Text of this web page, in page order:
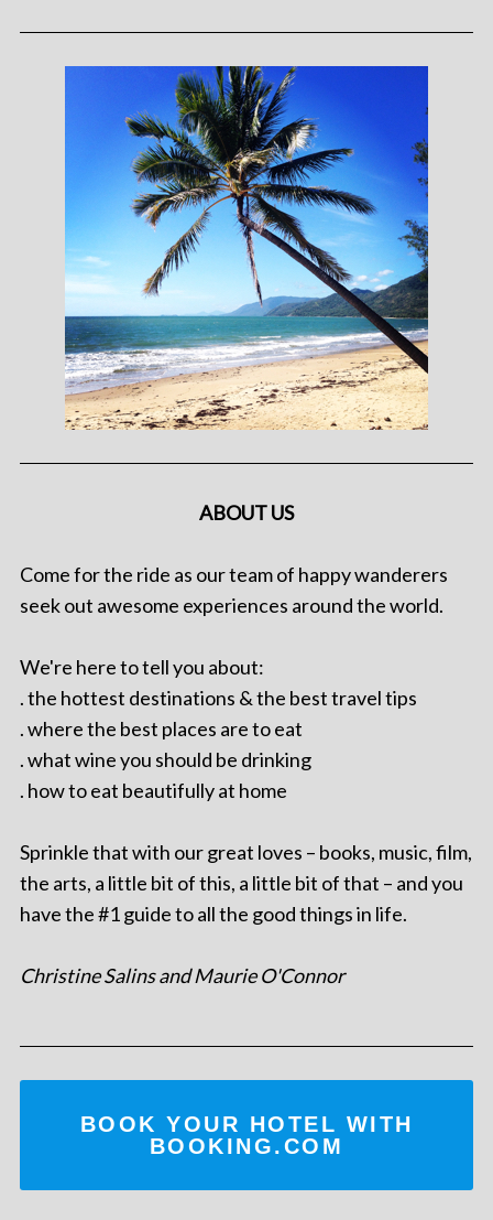
ABOUT US
Come for the ride as our team of happy wanderers
seek out awesome experiences around the world.
We're here to tell you about:
. the hottest destinations & the best travel tips
. where the best places are to eat
. what wine you should be drinking
. how to eat beautifully at home
Sprinkle that with our great loves – books, music, film,
the arts, a little bit of this, a little bit of that – and you
have the #1 guide to all the good things in life.
Christine Salins and Maurie O'Connor
BOOK YOUR HOTEL WITH
BOOKING.COM